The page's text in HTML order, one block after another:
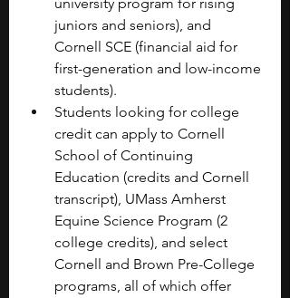
juniors and seniors), and
Cornell SCE (financial aid for
first-generation and low-income
students).
Students looking for college
credit can apply to Cornell
School of Continuing
Education (credits and Cornell
transcript), UMass Amherst
Equine Science Program (2
college credits), and select
Cornell and Brown Pre-College
programs, all of which offer